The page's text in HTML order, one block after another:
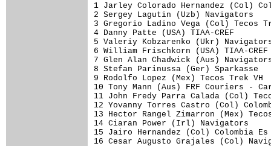
1 Jarley Colorado Hernandez
2 Sergey Lagutin (Uzb)
3 Gregorio Ladino Vega (Col)
4 Danny Patte (USA) TIAA-
5 Valeriy Kobzarenko (Ukr)
6 William Frischkorn (USA)
7 Glen Alan Chadwick (Aus)
8 Stefan Parinussa (Ger)
9 Rodolfo Lopez (Mex) Tecos
10 Tony Mann (Aus) FRF
11 John Fredy Parra Calada
12 Yovanny Torres Castro (Col)
13 Hector Rangel Zimarron
14 Ciaran Power (Irl)
15 Jairo Hernandez (Col)
16 Cesar Augusto Grajales